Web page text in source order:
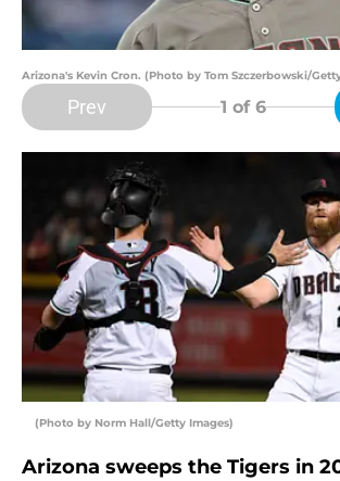
Arizona's Kevin Cron. (Photo by Tom Szczerbowski/
Prev 1 of 6
(Photo by Norm Hall/Getty Images)
Arizona sweeps the Tigers in